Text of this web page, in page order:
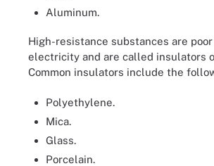
Aluminum.
High-resistance substances are
electricity and are called insulators
Common insulators include the
Polyethylene.
Mica.
Glass.
Porcelain.